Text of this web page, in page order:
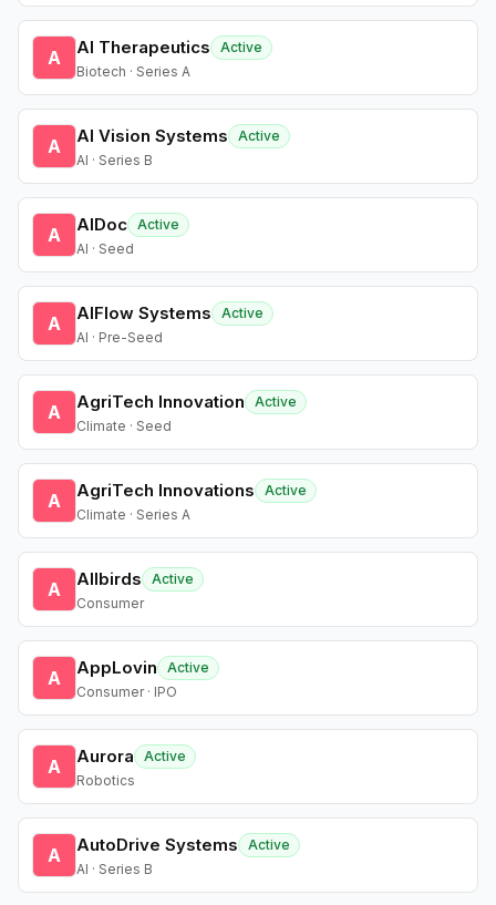
A AI Therapeutics
Active
Biotech · Series A
A AI Vision Systems
Active
AI · Series B
A AIDoc Active
AI · Seed
A AIFlow Systems
Active
AI · Pre-Seed
A AgriTech Innovation
Active
Climate · Seed
A AgriTech Innovations
Active
Climate · Series A
A Allbirds
Active
Consumer
A AppLovin
Active
Consumer · IPO
A Aurora
Active
Robotics
A AutoDrive Systems
Active
AI · Series B